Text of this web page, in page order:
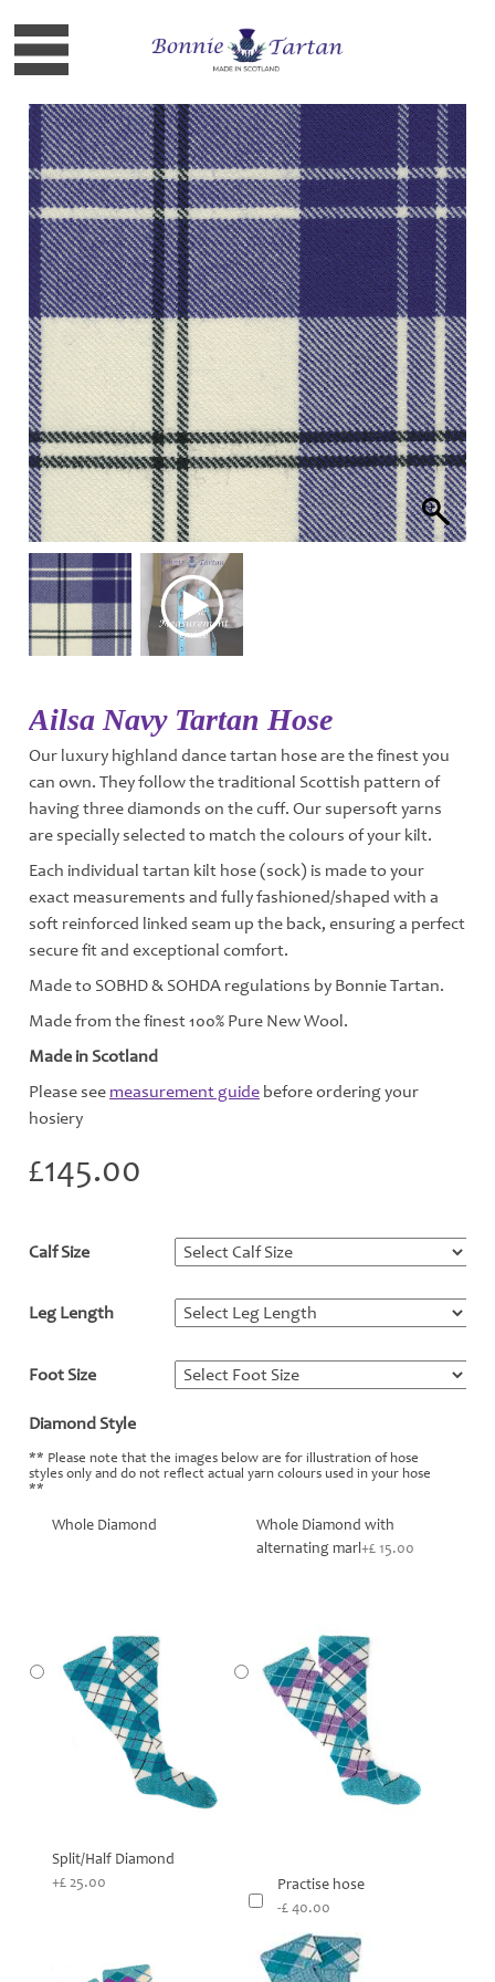
Ailsa Navy Tartan Hose
Our luxury highland dance tartan hose are the finest you
can own. They follow the traditional Scottish pattern of
having three diamonds on the cuff. Our supersoft yarns
are specially selected to match the colours of your kilt.
Each individual tartan kilt hose (sock) is made to your
exact measurements and fully fashioned/shaped with a
soft reinforced linked seam up the back, ensuring a perfect
secure fit and exceptional comfort.
Made to SOBHD & SOHDA regulations by Bonnie Tartan.
Made from the finest 100% Pure New Wool.
Made in Scotland
Please seemeasurement guide before ordering your
hosiery
£145.00
Calf Size
Leg Length
Foot Size
Diamond Style
** Please note that the images below are for illustration of hose
styles only and do not reflect actual yarn colours used in your hose
**
Whole Diamond
Whole Diamond with
alternating marl+£ 15.00
Split/Half Diamond
+£ 25.00
Practise hose
-£ 40.00